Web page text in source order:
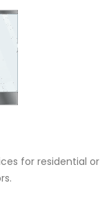
for residential or